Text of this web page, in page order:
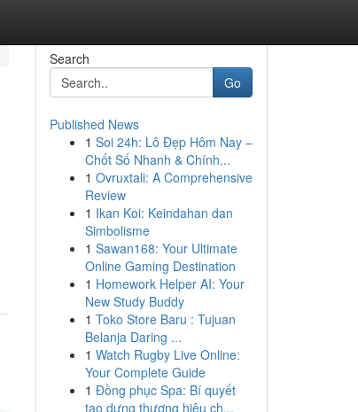
Search
Go
Published News
1 Soi 24h: Lô Đẹp Hôm Nay –
Chốt Số Nhanh & Chính...
1 Ovruxtali: A Comprehensive
Review
1 Ikan Koi: Keindahan dan
Simbolisme
1 Sawan168: Your Ultimate
Online Gaming Destination
1 Homework Helper AI: Your
New Study Buddy
1 Toko Store Baru : Tujuan
Belanja Daring ...
1 Watch Rugby Live Online:
Your Complete Guide
1 Đồng phục Spa: Bí quyết
tạo dựng thương hiệu ch...